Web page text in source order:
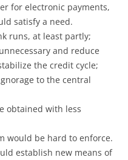
for electronic payments,
satisfy a need.
runs, at least partly;
and reduce
the credit cycle;
to the central
obtained with less
would be hard to enforce.
establish new means of